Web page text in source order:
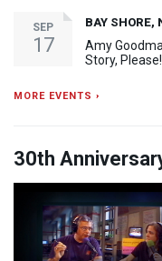
SEP
17
BAY SHORE,
Amy
Story, Please!
MORE EVENTS ›
30th